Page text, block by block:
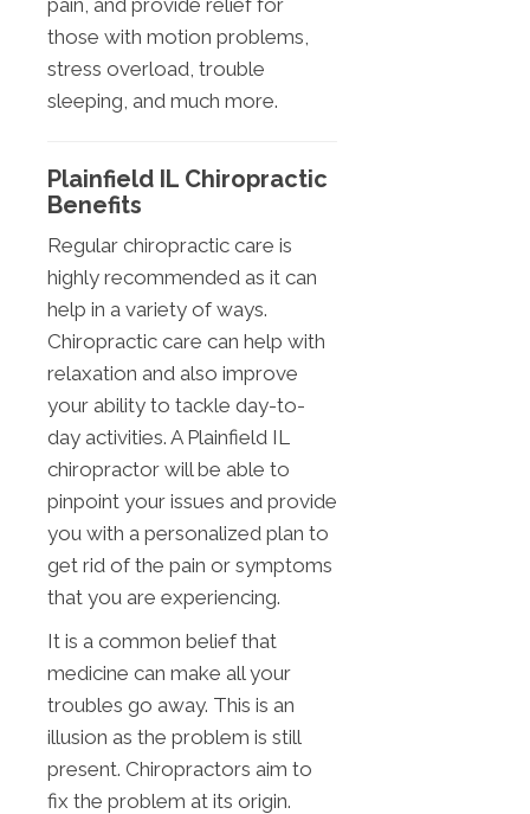
those with motion problems,
stress overload, trouble
sleeping, and much more.
Plainfield IL Chiropractic
Benefits
Regular chiropractic care is
highly recommended as it can
help in a variety of ways.
Chiropractic care can help with
relaxation and also improve
your ability to tackle day-to-
day activities. A Plainfield IL
chiropractor will be able to
pinpoint your issues and provide
you with a personalized plan to
get rid of the pain or symptoms
that you are experiencing.
It is a common belief that
medicine can make all your
troubles go away. This is an
illusion as the problem is still
present. Chiropractors aim to
fix the problem at its origin.